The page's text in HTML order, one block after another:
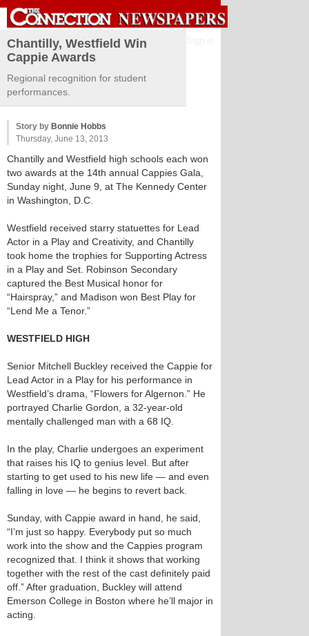
Chantilly, Westfield Win
Cappie Awards
Regional recognition for student
performances.
Story by Bonnie Hobbs
Thursday, June 13, 2013
Chantilly and Westfield high schools each won
two awards at the 14th annual Cappies Gala,
Sunday night, June 9, at The Kennedy Center
in Washington, D.C.
Westfield received starry statuettes for Lead
Actor in a Play and Creativity, and Chantilly
took home the trophies for Supporting Actress
in a Play and Set. Robinson Secondary
captured the Best Musical honor for
“Hairspray,” and Madison won Best Play for
“Lend Me a Tenor.”
WESTFIELD HIGH
Senior Mitchell Buckley received the Cappie for
Lead Actor in a Play for his performance in
Westfield’s drama, “Flowers for Algernon.” He
portrayed Charlie Gordon, a 32-year-old
mentally challenged man with a 68 IQ.
In the play, Charlie undergoes an experiment
that raises his IQ to genius level. But after
starting to get used to his new life — and even
falling in love — he begins to revert back.
Sunday, with Cappie award in hand, he said,
“I’m just so happy. Everybody put so much
work into the show and the Cappies program
recognized that. I think it shows that working
together with the rest of the cast definitely paid
off.” After graduation, Buckley will attend
Emerson College in Boston where he’ll major in
acting.